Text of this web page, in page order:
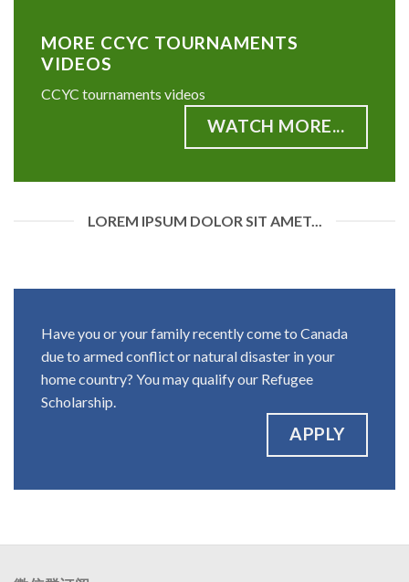
MORE CCYC TOURNAMENTS
VIDEOS
CCYC tournaments videos
WATCH MORE...
LOREM IPSUM DOLOR SIT AMET...
Have you or your family recently come to Canada
due to armed conflict or natural disaster in your
home country? You may qualify our Refugee
Scholarship.
APPLY